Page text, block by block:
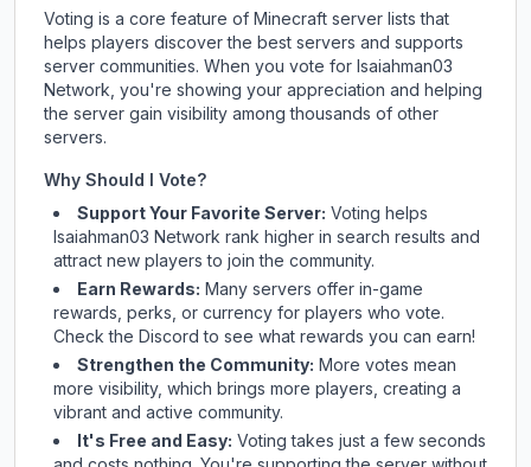
Voting is a core feature of Minecraft server lists that
helps players discover the best servers and supports
server communities. When you vote for Isaiahman03
Network , you're showing your appreciation and helping
the server gain visibility among thousands of other
servers.
Why Should I Vote?
Support Your Favorite Server: Voting helps
Isaiahman03 Network rank higher in search results and
attract new players to join the community.
Earn Rewards: Many servers offer in-game
rewards, perks, or currency for players who vote.
Checkthe Discord to see what rewards you can earn!
Strengthen the Community: More votes mean
more visibility, which brings more players, creating a
vibrant and active community.
It's Free and Easy: Voting takes just a few seconds